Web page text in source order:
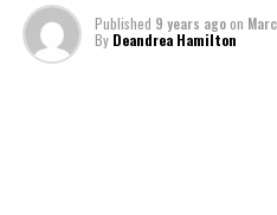
Published 9 years agoon
By Deandrea Hamilton